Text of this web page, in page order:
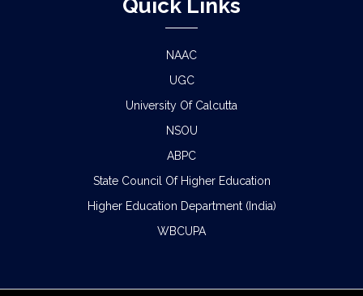
Quick Links
NAAC
UGC
University Of Calcutta
NSOU
ABPC
State Council Of Higher Education
Higher Education Department (India)
WBCUPA